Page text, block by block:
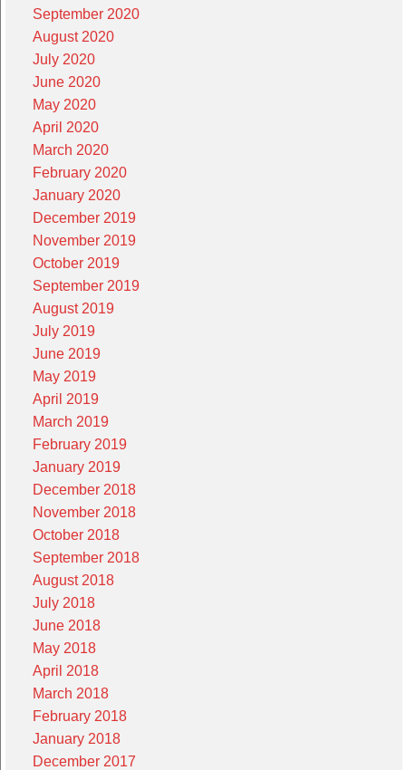
September 2020
August 2020
July 2020
June 2020
May 2020
April 2020
March 2020
February 2020
January 2020
December 2019
November 2019
October 2019
September 2019
August 2019
July 2019
June 2019
May 2019
April 2019
March 2019
February 2019
January 2019
December 2018
November 2018
October 2018
September 2018
August 2018
July 2018
June 2018
May 2018
April 2018
March 2018
February 2018
January 2018
December 2017